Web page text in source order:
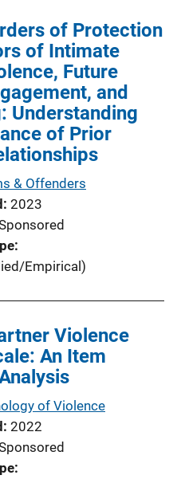
of Protection
of Intimate
Future
and
Understanding
of Prior
& Offenders
2023
Empirical)
Violence
An Item
of Violence
2022